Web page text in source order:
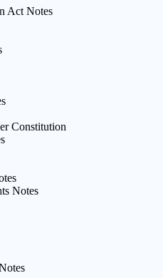
Act Notes
Constitution
Notes